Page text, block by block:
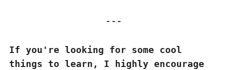
If you're looking for some cool
things to learn, I highly encourage